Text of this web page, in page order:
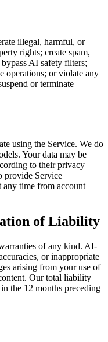
illegal, harmful, or
rights; create spam,
AI safety filters;
operations; or violate any
or terminate
using the Service. We do
Your data may be
to their privacy
provide Service
any time from account
of Liability
of any kind. AI-
or inappropriate
arising from your use of
Our total liability
the 12 months preceding